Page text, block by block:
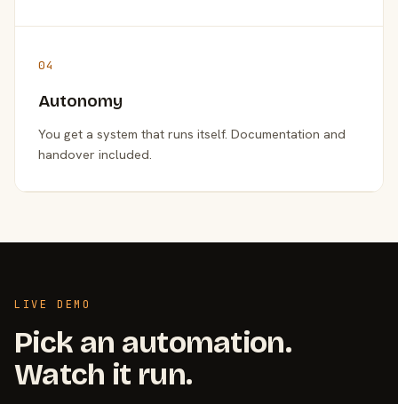
04
Autonomy
You get a system that runs itself. Documentation and
handover included.
LIVE DEMO
Pick an automation.
Watch it run.